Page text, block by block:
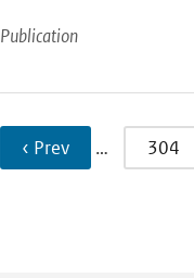
Publication
‹ Prev … 304